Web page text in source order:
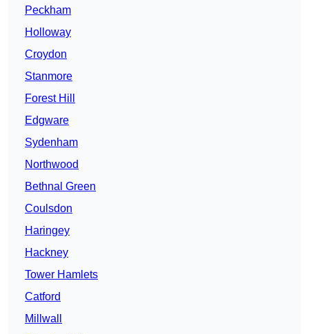
Peckham
Holloway
Croydon
Stanmore
Forest Hill
Edgware
Sydenham
Northwood
Bethnal Green
Coulsdon
Haringey
Hackney
Tower Hamlets
Catford
Millwall